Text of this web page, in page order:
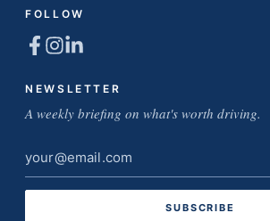
FOLLOW
NEWSLETTER
A weekly briefing on what's worth driving.
Email
address